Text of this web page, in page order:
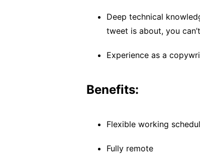
Deep technical
tweet is about, you
Experience as a
Benefits:
Flexible working
Fully remote